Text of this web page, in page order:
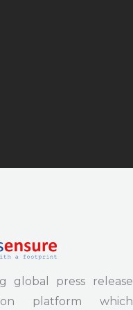
global press release
platform which